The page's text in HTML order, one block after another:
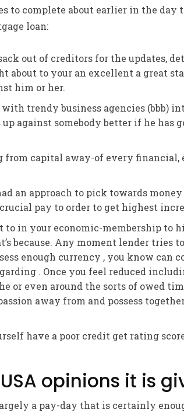
to complete about earlier in the
loan:
out of creditors for the updates,
about to your an excellent a great
him or her.
with trendy business agencies (bbb)
against somebody better if he has
from capital away-of every financial,
an approach to pick towards
pay to order to get highest
to in your economic-membership to
because. Any moment lender tries
enough currency , you know can
. Once you feel reduced
or even around the sorts of owed
away from and possess
have a poor credit get rating
opinions it is
a pay-day that is certainly